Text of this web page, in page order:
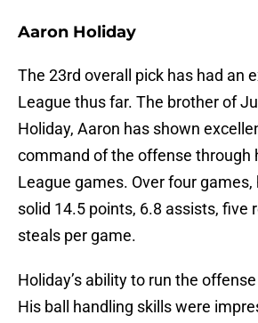
Aaron Holiday
The 23rd overall pick has had an
League thus far. The brother of
Holiday, Aaron has shown
command of the offense through
League games. Over four games,
solid 14.5 points, 6.8 assists, five
steals per game.
Holiday’s ability to run the
His ball handling skills were